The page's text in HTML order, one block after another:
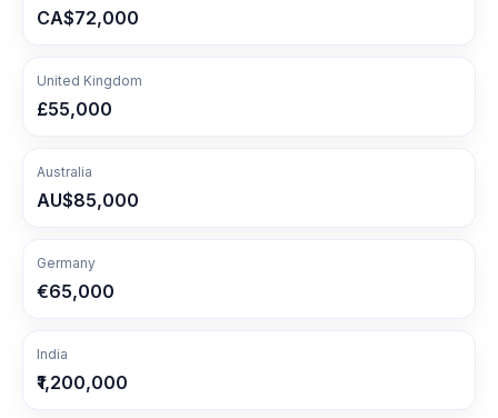
CA$72,000
United Kingdom
£55,000
Australia
AU$85,000
Germany
€65,000
India
₹1,200,000